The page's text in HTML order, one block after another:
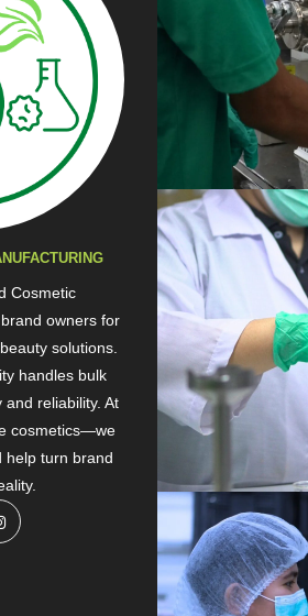
Cosmetic
owners for
solutions.
handles bulk
and reliability. At
cosmetics—we
help turn brand